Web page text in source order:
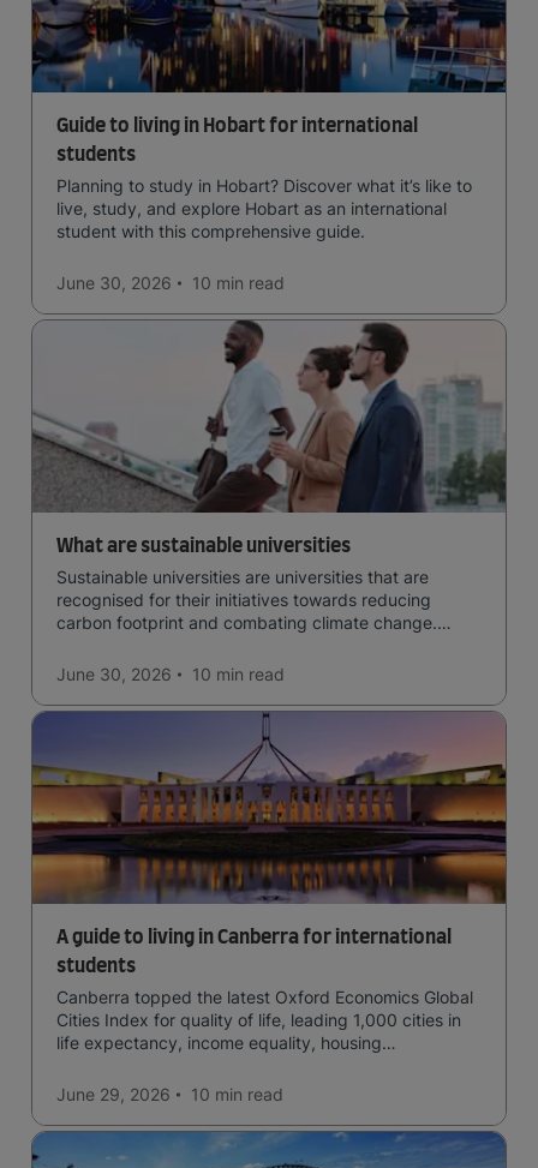
Guide to living in Hobart for international
students
Planning to study in Hobart? Discover what it’s like to
live, study, and explore Hobart as an international
student with this comprehensive guide.
June 30, 2026 10 min read
What are sustainable universities
Sustainable universities are universities that are
recognised for their initiatives towards reducing
carbon footprint and combating climate change.
June 30, 2026
10 min read
A guide to living in Canberra for international
students
Canberra topped the latest Oxford Economics Global
Cities Index for quality of life, leading 1,000 cities in
life expectancy, income equality, housing
June 29, 2026
10 min read